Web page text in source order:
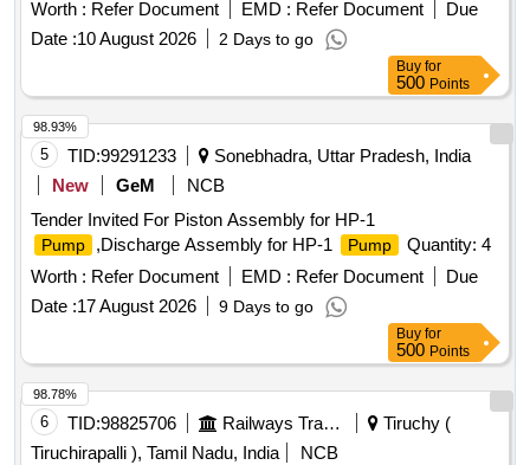
Worth : Refer Document EMD : Refer Document
Due
Date :10 August 2026 2 Days to go
Buy for
500 Points
5 TID:99291233
Sonebhadra, Uttar Pradesh, India
New
GeM
NCB
Tender Invited For Piston Assembly for HP-1
Pump ,Discharge Assembly for HP-1 Pump
Quantity: 4
Worth : Refer Document EMD : Refer Document
Due
Date :17 August 2026 9 Days to go
98.93%
Buy for
500 Points
6 TID:98825706 Railways Transport Services
Tiruchy (
Tiruchirapalli ), Tamil Nadu, India
NCB
98.78%